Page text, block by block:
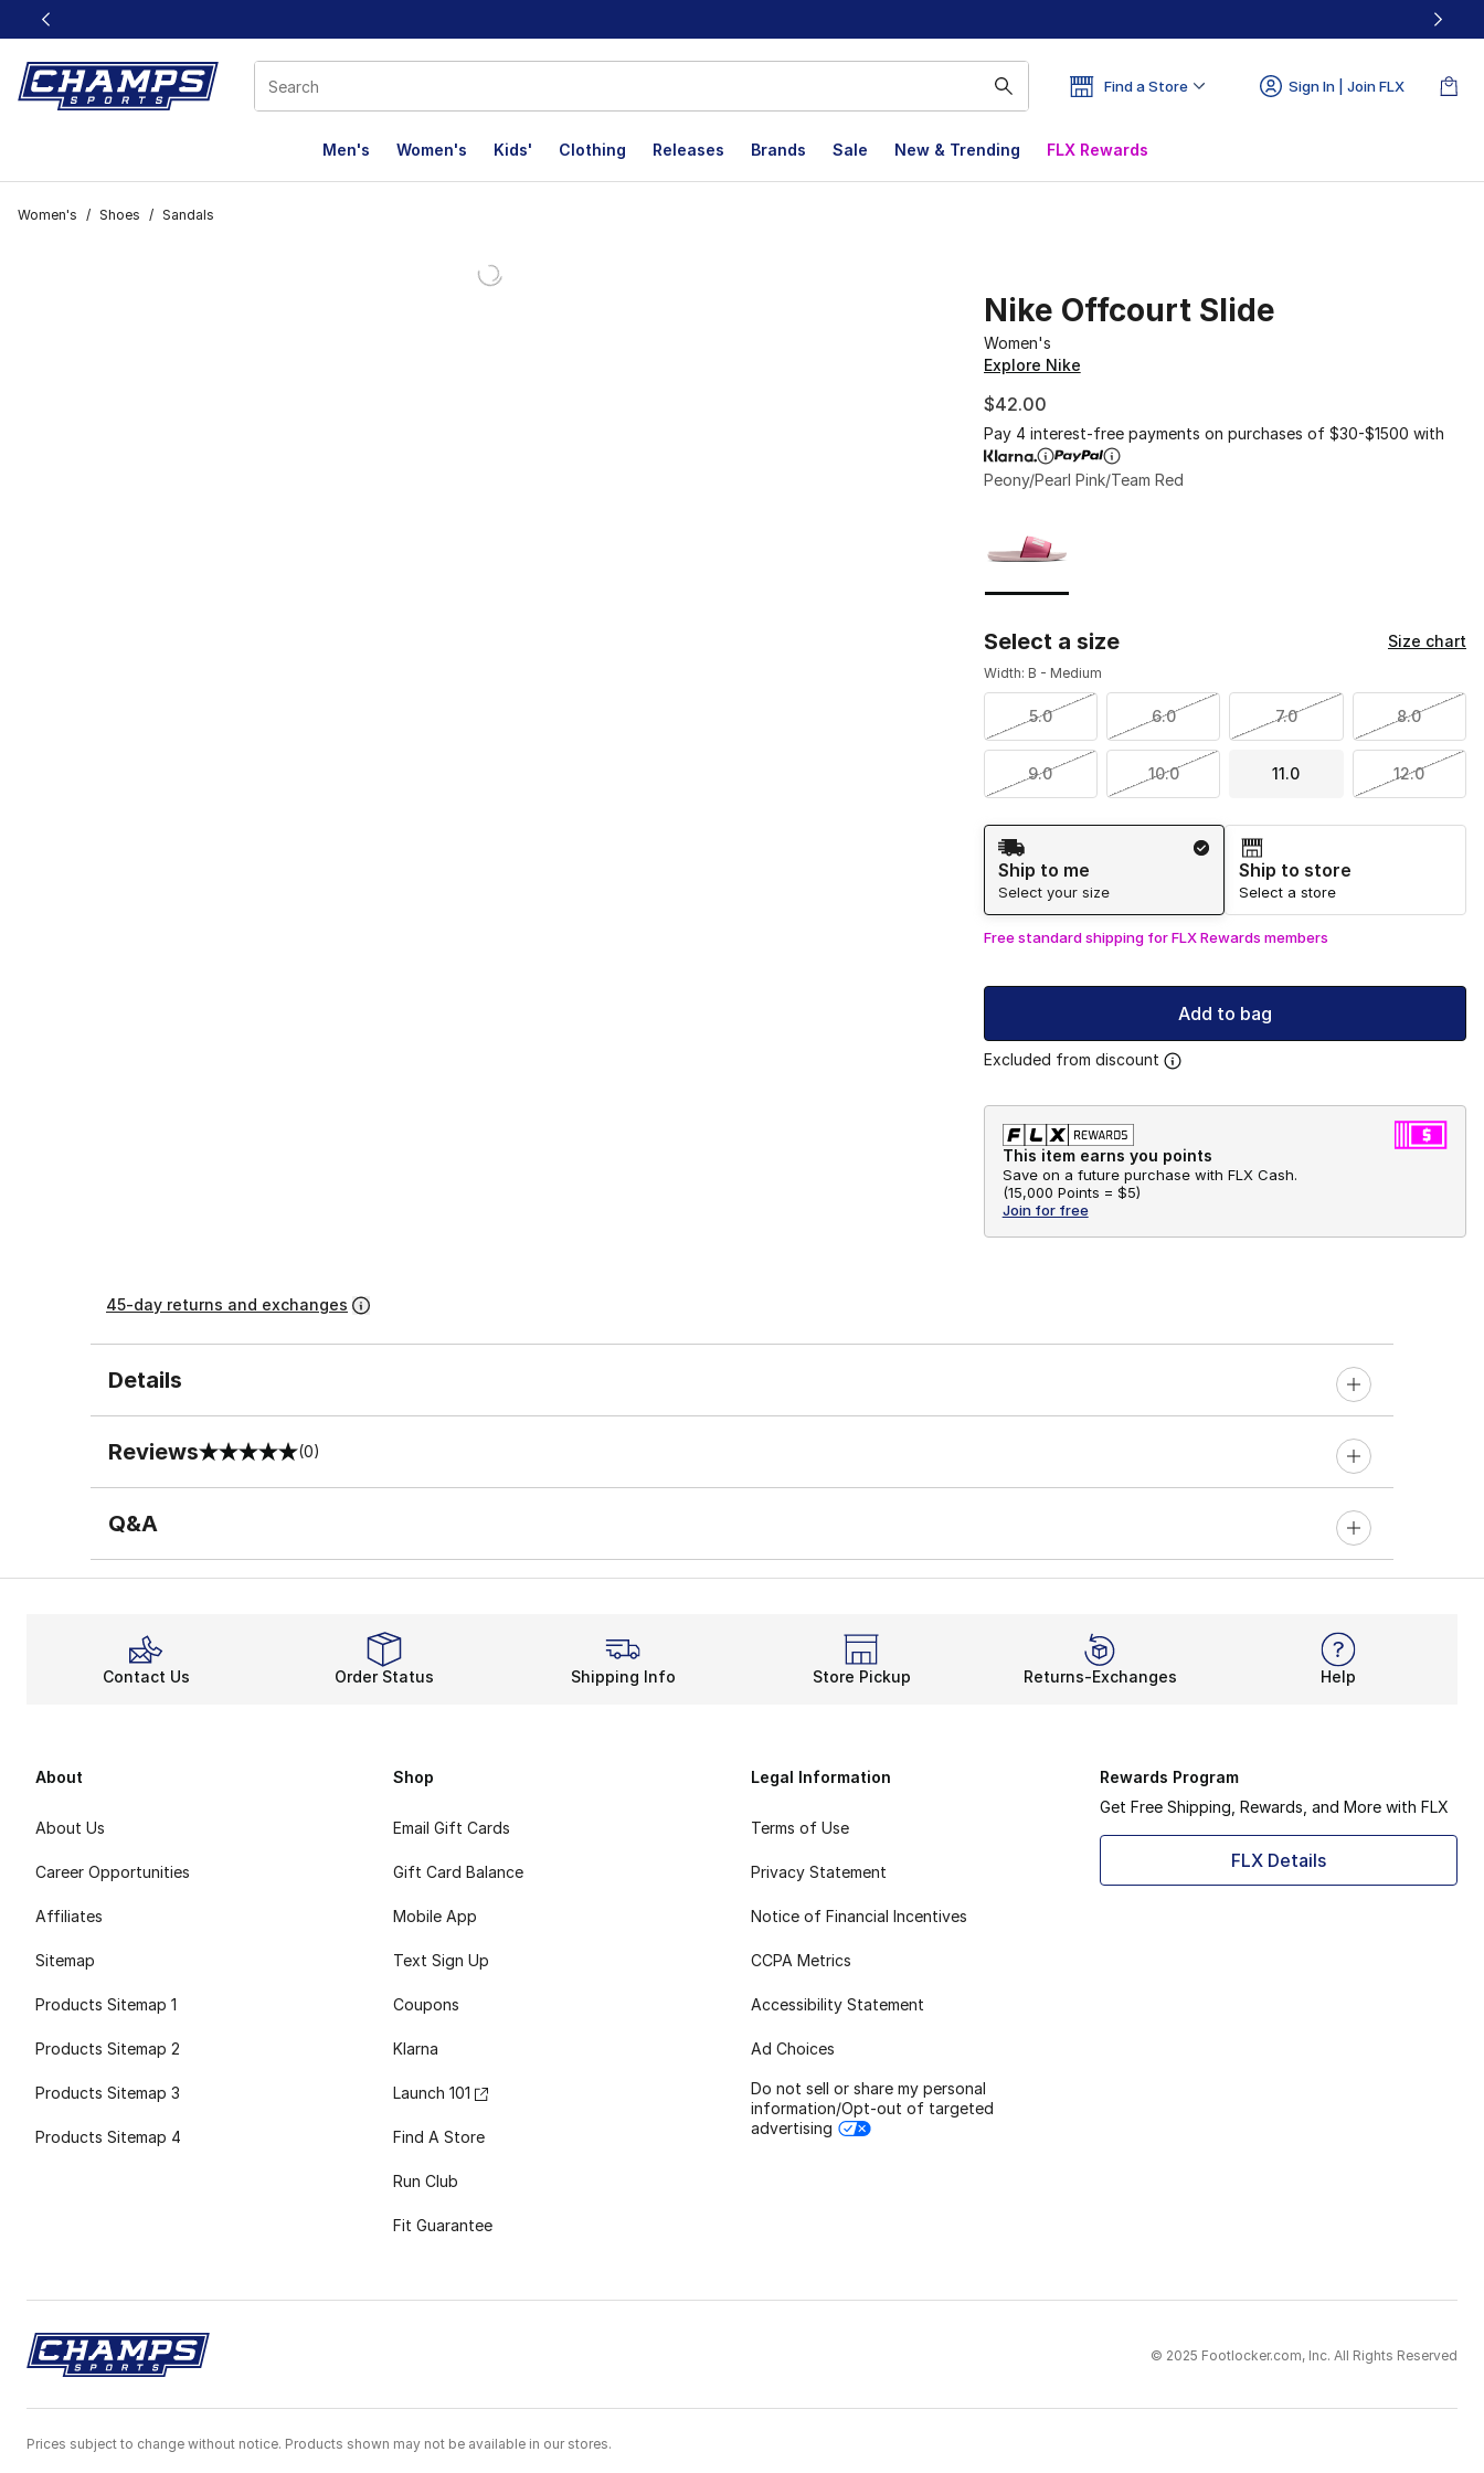
This link will open in a new window
Find a Store Sign In | Join FLX
Men's Women's Kids' Clothing Releases Brands Sale New & Trending FLX Rewards
Women's / Shoes / Sandals
Nike Offcourt Slide
Women's
Explore Nike
$42.00
Pay 4 interest-free payments on purchases of $30-$1500 with
Peony/Pearl Pink/Team Red
Select a size Size chart
Width: B - Medium
5.0 6.0 7.0 8.0
9.0 10.0 11.0 12.0
Shipping Method
Ship to me
Select your size
Ship to store
Select a store
Free standard shipping for FLX Rewards members
Add to bag
Excluded from discount
This item earns you points
Save on a future purchase with FLX Cash.
(15,000 Points = $5)
Join for free
45-day returns and exchanges
Details
Reviews
0 out of 5 rating (0)
Q&A
Contact Us Order Status Shipping Info Store Pickup Returns-Exchanges Help
About
About Us
Career Opportunities
Affiliates
Sitemap
Products Sitemap 1
Products Sitemap 2
Products Sitemap 3
Products Sitemap 4
Shop
Email Gift Cards
Gift Card Balance
Mobile App
Text Sign Up
Coupons
Klarna
Launch 101
Find A Store
Run Club
Fit Guarantee
Legal Information
Terms of Use
Privacy Statement
Notice of Financial Incentives
CCPA Metrics
Accessibility Statement
Ad Choices
Do not sell or share my personal
information/Opt-out of targeted
advertising
Rewards Program
Get Free Shipping, Rewards, and More with FLX
FLX Details
© 2025 Footlocker.com, Inc. All Rights Reserved
Prices subject to change without notice. Products shown may not be available in our stores.